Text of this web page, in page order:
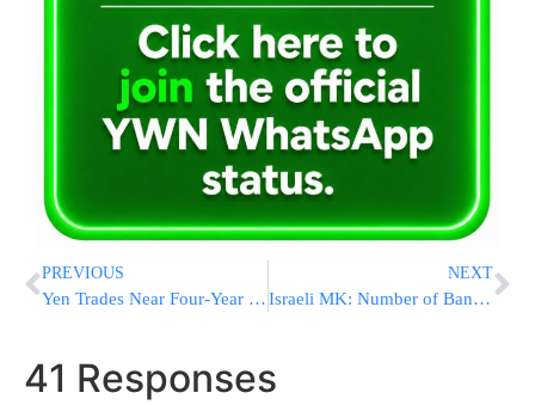
PREVIOUS
Yen Trades Near Four-Year Low Versus Dollar on Capital Outflows
NEXT
Israeli MK: Number of Bank Fees Will be Cut as Planned
41 Responses